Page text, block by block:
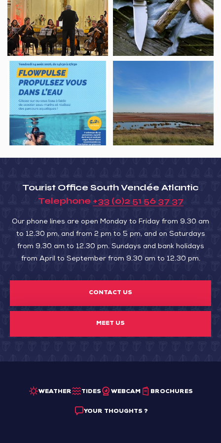
de
la
Baie,
Shkolnikova
Academy
jeux
de
nature
Flowpulse,
propulsez-
vous
dans
l’eau
Baie
au
fil
saisons
Octobre
Tourist Office South Vendée Atlantic
Telephone +33 (0)2 51 56 37 37
Our phone lines are open Monday to Friday from 9.30 am
to 12.30 pm, and from 2 pm to 5 pm, and on Saturdays
from 9.30 am to 12.30 pm. Sundays and bank holidays
from April to September from 9.30 am to 12.30 pm.
CONTACT US
MEET US
WEATHER TIDES WEBCAM BROCHURES
YOUR THOUGHTS ?